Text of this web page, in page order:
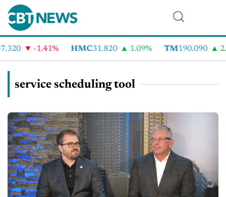
-1.41% HMC31.820 1.09% TM190.090
service scheduling tool